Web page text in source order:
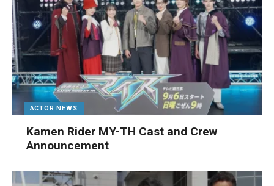
ACTOR NEWS
Kamen Rider MY-TH Cast and Crew
Announcement